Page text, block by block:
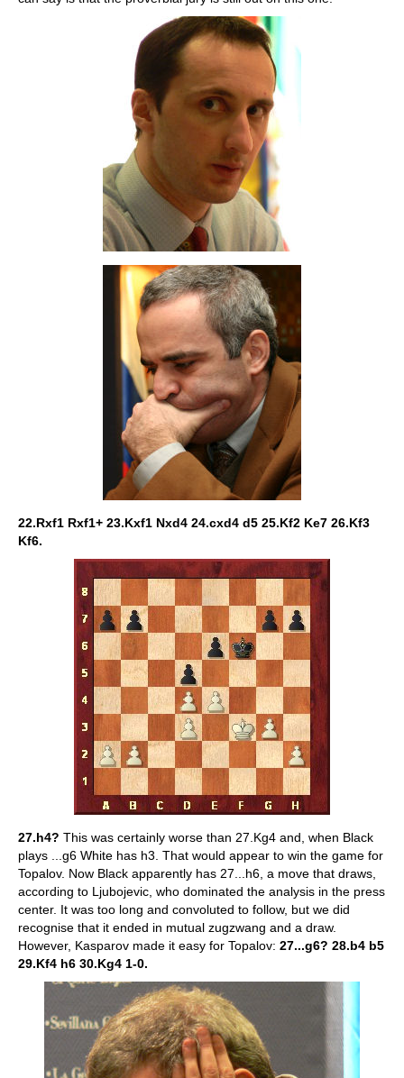
22.Rxf1 Rxf1+ 23.Kxf1 Nxd4 24.cxd4 d5 25.Kf2 Ke7 26.Kf3
Kf6.
27.h4? This was certainly worse than 27.Kg4 and, when Black
plays ...g6 White has h3. That would appear to win the game for
Topalov. Now Black apparently has 27...h6, a move that draws,
according to Ljubojevic, who dominated the analysis in the press
center. It was too long and convoluted to follow, but we did
recognise that it ended in mutual zugzwang and a draw.
However, Kasparov made it easy for Topalov: 27...g6? 28.b4 b5
29.Kf4 h6 30.Kg4 1-0.